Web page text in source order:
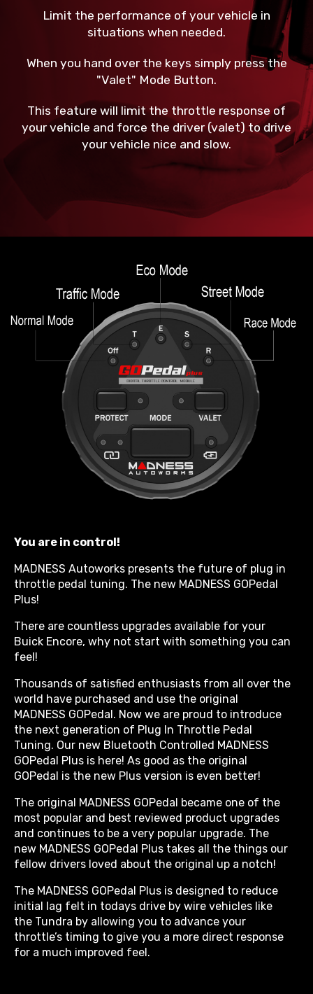
Limit the performance of your vehicle in
situations when needed.
When you hand over the keys simply press the
"Valet" Mode Button.
This feature will limit the throttle response of
your vehicle and force the driver (valet) to drive
your vehicle nice and slow.
You are in control!
MADNESS Autoworks presents the future of plug in
throttle pedal tuning. The new MADNESS GOPedal
Plus!
There are countless upgrades available for your
Buick Encore, why not start with something you can
feel!
Thousands of satisfied enthusiasts from all over the
world have purchased and use the original
MADNESS GOPedal. Now we are proud to introduce
the next generation of Plug In Throttle Pedal
Tuning. Our new Bluetooth Controlled MADNESS
GOPedal Plus is here! As good as the original
GOPedal is the new Plus version is even better!
The original MADNESS GOPedal became one of the
most popular and best reviewed product upgrades
and continues to be a very popular upgrade. The
new MADNESS GOPedal Plus takes all the things our
fellow drivers loved about the original up a notch!
The MADNESS GOPedal Plus is designed to reduce
initial lag felt in todays drive by wire vehicles like
the Tundra by allowing you to advance your
throttle’s timing to give you a more direct response
for a much improved feel.